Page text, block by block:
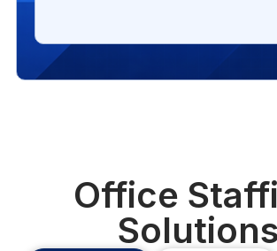
Office
Solutions